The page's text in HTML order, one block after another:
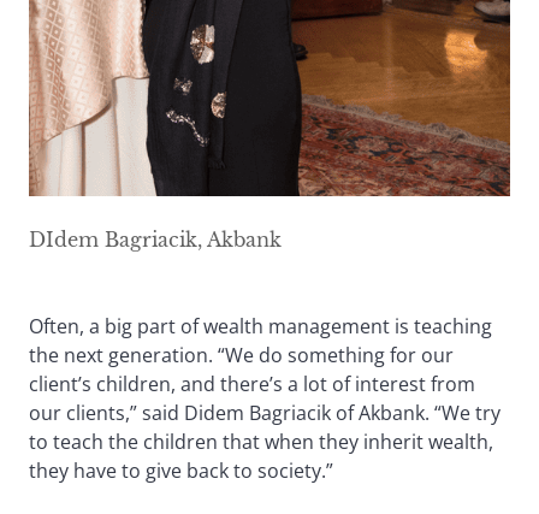
DIdem Bagriacik, Akbank
Often, a big part of wealth management is teaching
the next generation. “We do something for our
client’s children, and there’s a lot of interest from
our clients,” said Didem Bagriacik of Akbank. “We try
to teach the children that when they inherit wealth,
they have to give back to society.”